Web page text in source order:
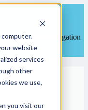
website
services
other
we use,
you visit our
Open main navigation